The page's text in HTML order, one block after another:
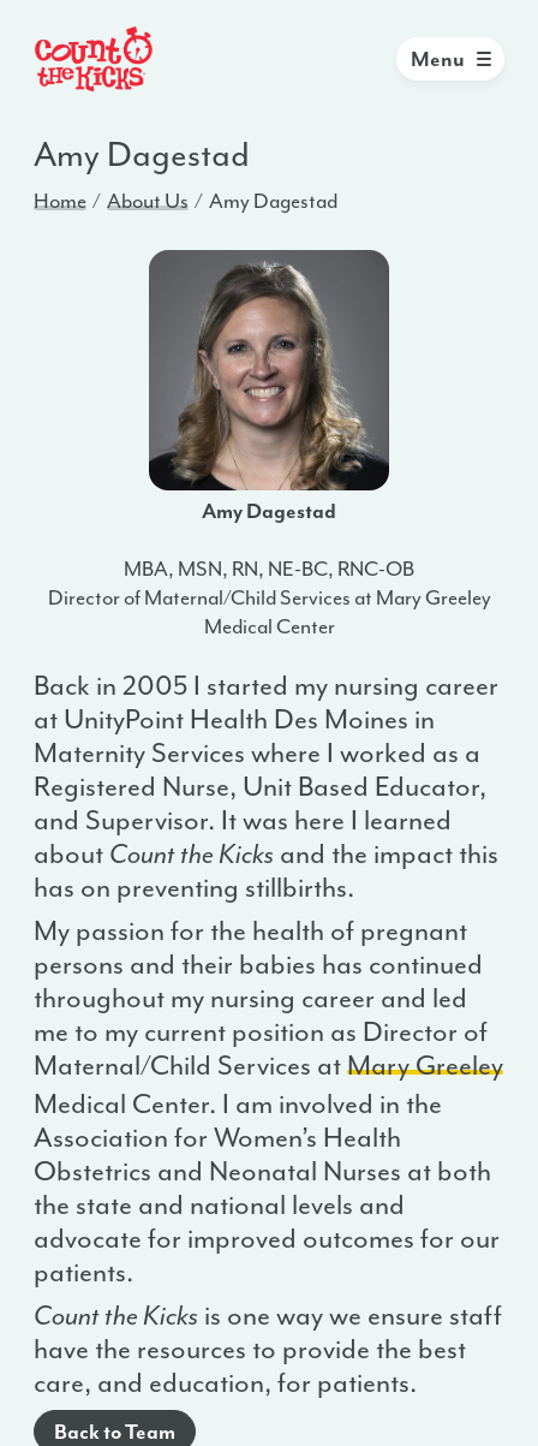
Menu
Amy Dagestad
Home About Us Amy Dagestad
Amy Dagestad
MBA, MSN, RN, NE-BC, RNC-OB
Director of Maternal/Child Services at Mary Greeley
Medical Center
Back in 2005 I started my nursing career
at UnityPoint Health Des Moines in
Maternity Services where I worked as a
Registered Nurse, Unit Based Educator,
and Supervisor. It was here I learned
about Count the Kicks and the impact this
has on preventing stillbirths.
My passion for the health of pregnant
persons and their babies has continued
throughout my nursing career and led
me to my current position as Director of
Maternal/Child Services atMary Greeley
Medical Center. I am involved in the
Association for Women’s Health
Obstetrics and Neonatal Nurses at both
the state and national levels and
advocate for improved outcomes for our
patients.
Count the Kicks is one way we ensure staff
have the resources to provide the best
care, and education, for patients.
Back to Team